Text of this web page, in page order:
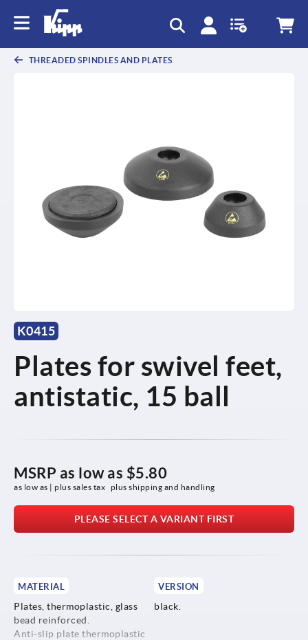
THREADED SPINDLES AND PLATES
K0415
Plates for swivel feet,
antistatic, 15 ball
MSRP as low as $5.80
as low as | plus sales tax plus shipping and handling
PLEASE SELECT A VARIANT FIRST
MATERIAL
Plates, thermoplastic, glass
bead reinforced.
Anti-slip plate thermoplastic
VERSION
black.